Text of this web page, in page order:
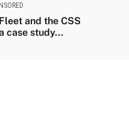
and the CSS
case study...